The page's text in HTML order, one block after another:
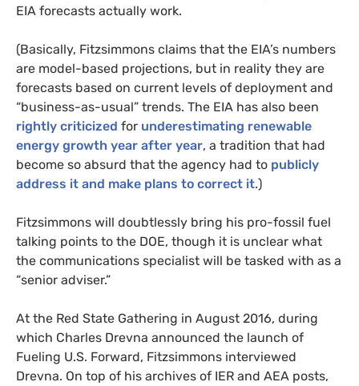
EIA forecasts actually work.
(Basically, Fitzsimmons claims that the EIA’s numbers
are model-based projections, but in reality they are
forecasts based on current levels of deployment and
“business-as-usual” trends. The EIA has also been
rightly criticized for underestimating renewable
energy growth year after year, a tradition that had
become so absurd that the agency had to publicly
address it and make plans to correct it.)
Fitzsimmons will doubtlessly bring his pro-fossil fuel
talking points to the DOE, though it is unclear what
the communications specialist will be tasked with as a
“senior adviser.”
At the Red State Gathering in August 2016, during
which Charles Drevna announced the launch of
Fueling U.S. Forward, Fitzsimmons interviewed
Drevna. On top of his archives of IER and AEA posts,